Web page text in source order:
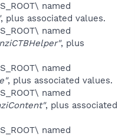
named
, plus associated values.
named
, plus
named
, plus associated values.
named
, plus associated
named